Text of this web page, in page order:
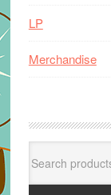
LP
Merchandise
for: